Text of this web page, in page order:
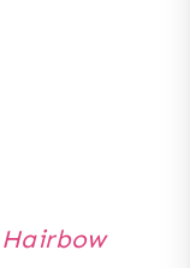
Hairbow